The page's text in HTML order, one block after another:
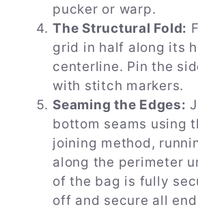
pucker or warp.
The Structural Fold:
grid in half along its
centerline. Pin the
with stitch markers.
Seaming the Edges:
bottom seams using
joining method,
along the perimeter
of the bag is fully
off and secure all